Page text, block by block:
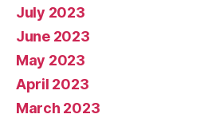
July 2023
June 2023
May 2023
April 2023
March 2023